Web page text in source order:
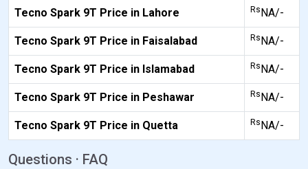
Tecno Spark 9T Price in Lahore Rs NA/-
Tecno Spark 9T Price in Faisalabad Rs NA/-
Tecno Spark 9T Price in Islamabad Rs NA/-
Tecno Spark 9T Price in Peshawar Rs NA/-
Tecno Spark 9T Price in Quetta Rs NA/-
Questions · FAQ